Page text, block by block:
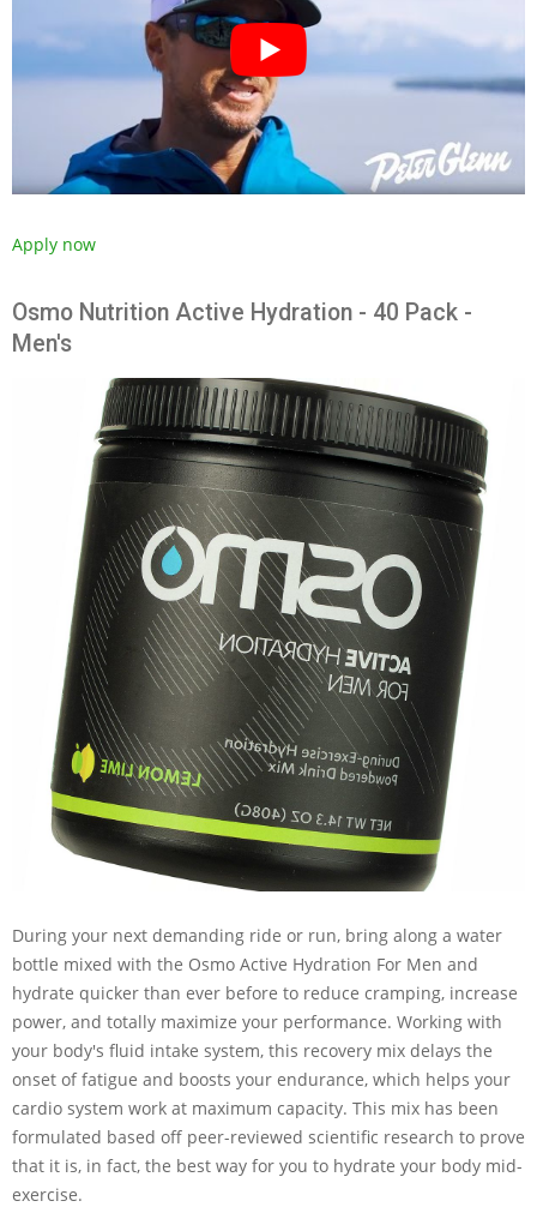
Apply now
Osmo Nutrition Active Hydration - 40 Pack -
Men's
During your next demanding ride or run, bring along a water
bottle mixed with the Osmo Active Hydration For Men and
hydrate quicker than ever before to reduce cramping, increase
power, and totally maximize your performance. Working with
your body's fluid intake system, this recovery mix delays the
onset of fatigue and boosts your endurance, which helps your
cardio system work at maximum capacity. This mix has been
formulated based off peer-reviewed scientific research to prove
that it is, in fact, the best way for you to hydrate your body mid-
exercise.